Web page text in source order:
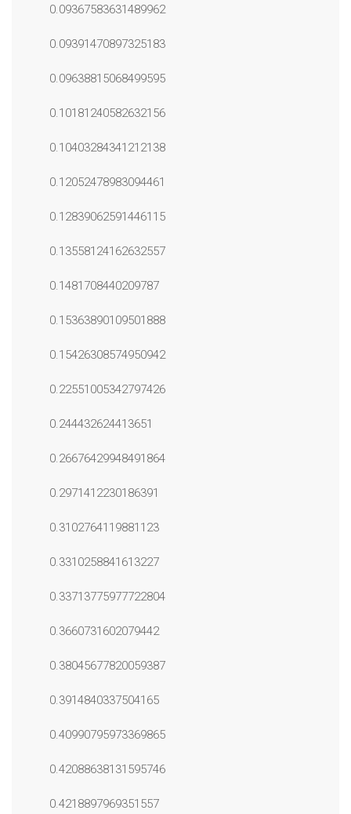
0.09367583631489962
0.09391470897325183
0.09638815068499595
0.10181240582632156
0.10403284341212138
0.12052478983094461
0.12839062591446115
0.13558124162632557
0.1481708440209787
0.15363890109501888
0.15426308574950942
0.22551005342797426
0.244432624413651
0.26676429948491864
0.2971412230186391
0.3102764119881123
0.3310258841613227
0.33713775977722804
0.3660731602079442
0.38045677820059387
0.3914840337504165
0.40990795973369865
0.42088638131595746
0.4218897969351557